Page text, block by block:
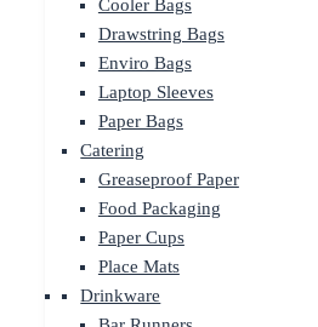
Cooler Bags
Drawstring Bags
Enviro Bags
Laptop Sleeves
Paper Bags
Catering
Greaseproof Paper
Food Packaging
Paper Cups
Place Mats
Drinkware